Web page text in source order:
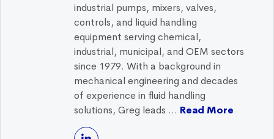
industrial pumps, mixers, valves,
controls, and liquid handling
equipment serving chemical,
industrial, municipal, and OEM sectors
since 1979. With a background in
mechanical engineering and decades
of experience in fluid handling
solutions, Greg leads ... Read More